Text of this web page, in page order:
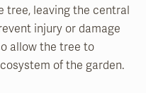
tree, leaving the central
injury or damage
allow the tree to
of the garden.